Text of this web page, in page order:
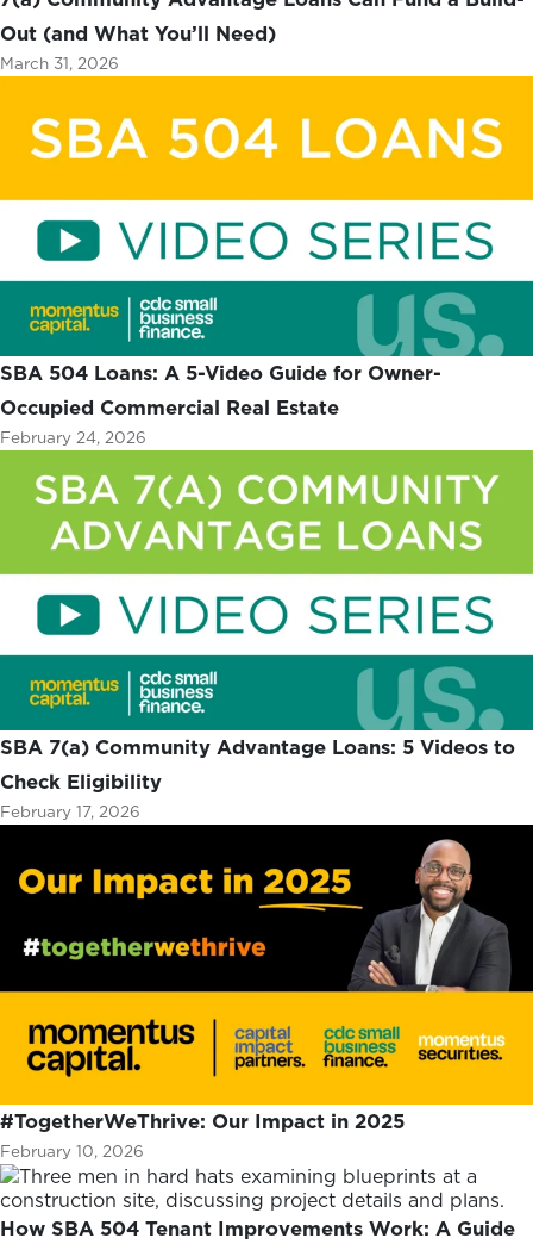
Out (and What You’ll Need)
March 31, 2026
SBA 504 Loans: A 5-Video Guide for Owner-
Occupied Commercial Real Estate
February 24, 2026
SBA 7(a) Community Advantage Loans: 5 Videos to
Check Eligibility
February 17, 2026
#TogetherWeThrive: Our Impact in 2025
February 10, 2026
How SBA 504 Tenant Improvements Work: A Guide